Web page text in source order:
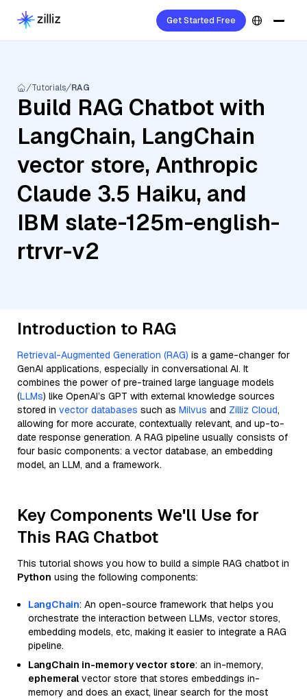
Get Started Free
Tutorials RAG
Build RAG Chatbot with
LangChain, LangChain
vector store, Anthropic
Claude 3.5 Haiku, and
IBM slate-125m-english-
rtrvr-v2
Introduction to RAG
Retrieval-Augmented Generation (RAG) is a game-changer for
GenAI applications, especially in conversational AI. It
combines the power of pre-trained large language models
(LLMs) like OpenAI’s GPT with external knowledge sources
stored in vector databases such as Milvus and Zilliz Cloud,
allowing for more accurate, contextually relevant, and up-to-
date response generation. A RAG pipeline usually consists of
four basic components: a vector database, an embedding
model, an LLM, and a framework.
Key Components We'll Use for
This RAG Chatbot
This tutorial shows you how to build a simple RAG chatbot in
Python using the following components:
LangChain: An open-source framework that helps you
orchestrate the interaction between LLMs, vector stores,
embedding models, etc, making it easier to integrate a RAG
pipeline.
LangChain in-memory vector store: an in-memory,
ephemeral vector store that stores embeddings in-
memory and does an exact, linear search for the most